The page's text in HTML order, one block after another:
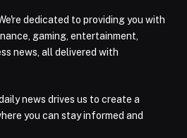
dedicated to providing you with
gaming, entertainment,
news, all delivered with
news drives us to create a
you can stay informed and